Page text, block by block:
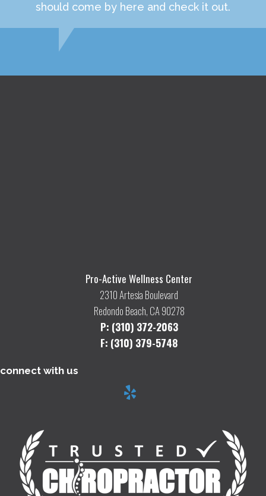
should come by here and check it out.
Pro-Active Wellness Center
2310 Artesia Boulevard
Redondo Beach, CA 90278
P: (310) 372-2063
F: (310) 379-5748
connect with us